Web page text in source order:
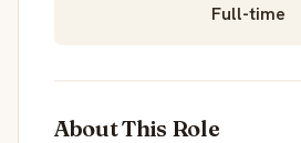
Full-time
About This Role